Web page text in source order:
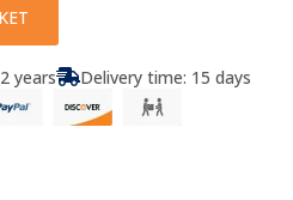
years Delivery time: 15 days